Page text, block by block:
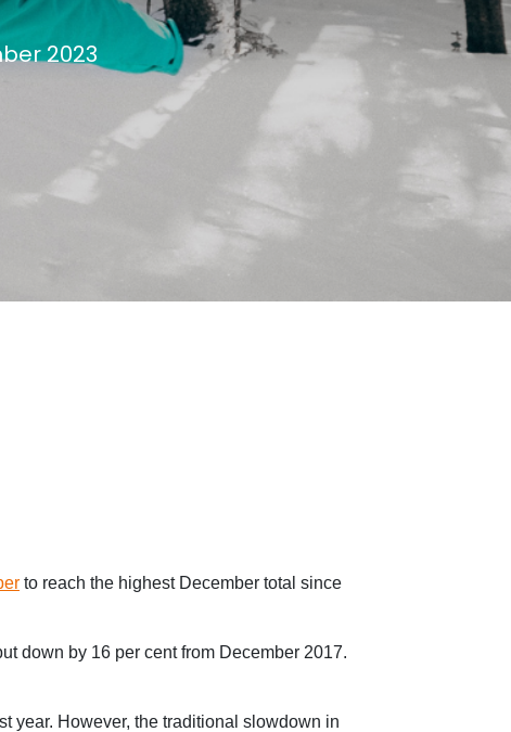
2023
to reach the highest December total since
down by 16 per cent from December 2017.
year. However, the traditional slowdown in